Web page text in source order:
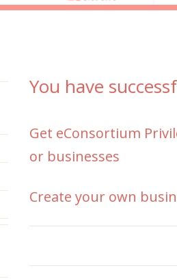
You have
Get eConsortium
or businesses
Create your own